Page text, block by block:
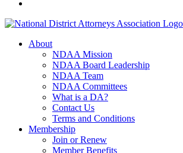
About
NDAA Mission
NDAA Board Leadership
NDAA Team
NDAA Committees
What is a DA?
Contact Us
Terms and Conditions
Membership
Join or Renew
Member Benefits